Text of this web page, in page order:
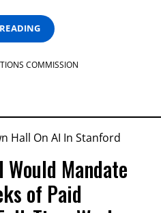
COMMISSION
Would Mandate
of Paid